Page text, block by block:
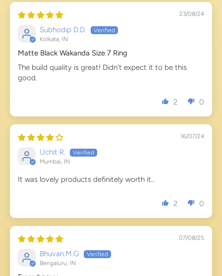
23/08/24
Subhodip D.D.
Kolkata, IN
Matte Black Wakanda Size 7 Ring
The build quality is great! Didn't expect it to be this
good.
2 0
16/07/24
Uchit R.
Mumbai, IN
It was lovely products definitely worth it..
2 0
07/08/25
Bhuvan.M.G
Bengaluru, IN